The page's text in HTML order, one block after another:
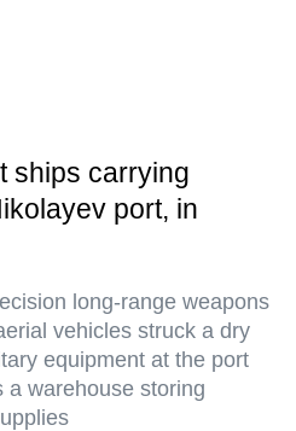
ships carrying
port, in
long-range weapons
vehicles struck a dry
equipment at the port
a warehouse storing